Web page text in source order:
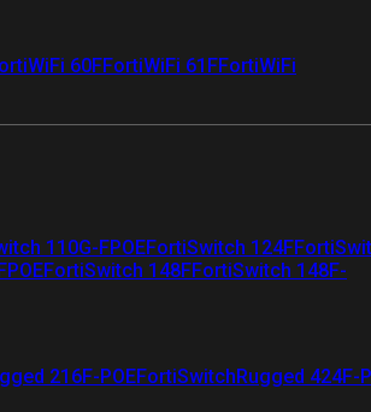
60FFortiWiFi 61FFortiWiFi
110G-FPOEFortiSwitch 124F
FortiSwitch 148FFortiSwitch 148F-
216F-POEFortiSwitchRugged 424F-